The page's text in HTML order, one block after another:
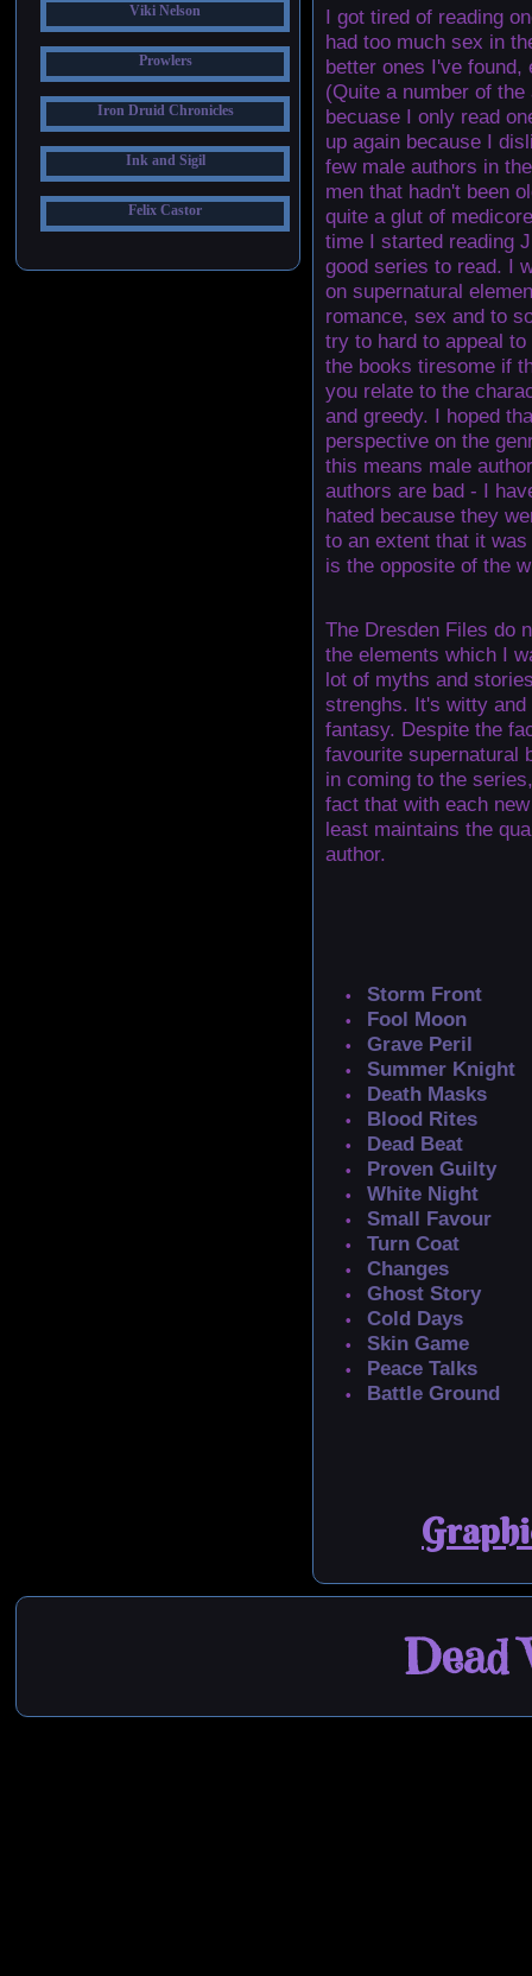
Viki Nelson
Prowlers
Iron Druid Chronicles
Ink and Sigil
Felix Castor
I got tired of reading
had too much sex in
better ones I've
(Quite a number of
becuase I only read
up again because I
few male authors in
men that hadn't been
quite a glut of
time I started reading
good series to read. I
on supernatural
romance, sex and to
try to hard to appeal
the books tiresome if
you relate to the
and greedy. I hoped
perspective on the
this means male
authors are bad - I
hated because they
to an extent that it
is the opposite of the
The Dresden Files do
the elements which I
lot of myths and
strenghs. It's witty
fantasy. Despite the
favourite supernatural
in coming to the
fact that with each
least maintains the
author.
Storm Front
Fool Moon
Grave Peril
Summer Knight
Death Masks
Blood Rites
Dead Beat
Proven Guilty
White Night
Small Favour
Turn Coat
Changes
Ghost Story
Cold Days
Skin Game
Peace Talks
Battle Ground
Dead